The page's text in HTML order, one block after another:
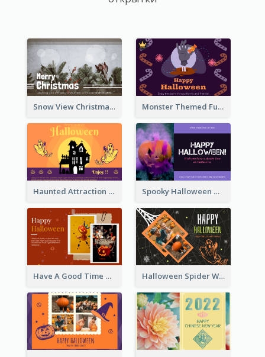
Snow View Christmas Card With Simple Design Monster Themed Fun Halloween Greeting Card
Haunted Attraction Themed Halloween Card Spooky Halloween Greeting Card
Have A Good Time This Halloween Greeting Card Halloween Spider Web Greeting Card